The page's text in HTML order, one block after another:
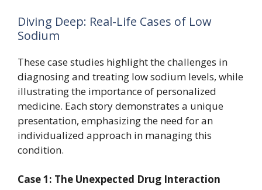
Diving Deep: Real-Life Cases of Low
Sodium
These case studies highlight the challenges in
diagnosing and treating low sodium levels, while
illustrating the importance of personalized
medicine. Each story demonstrates a unique
presentation, emphasizing the need for an
individualized approach in managing this
condition.
Case 1: The Unexpected Drug Interaction